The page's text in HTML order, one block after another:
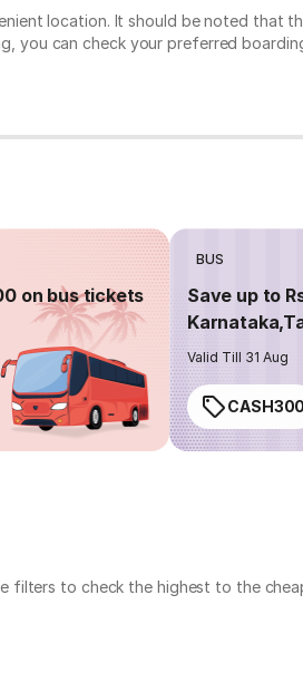
location. It should be noted that
you can check your preferred
on bus tickets
BUS
Save up to
routes
Valid Till 31 Aug
CASH300
filters to check the highest to the